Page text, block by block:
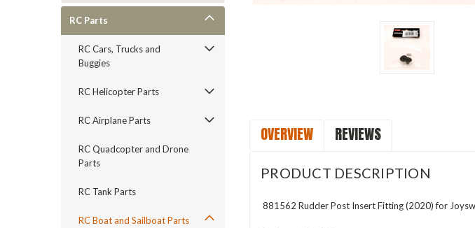
RC Parts
RC Cars, Trucks and
Buggies
RC Helicopter Parts
RC Airplane Parts
RC Quadcopter and Drone
Parts
RC Tank Parts
RC Boat and Sailboat Parts
OVERVIEW REVIEWS
PRODUCT DESCRIPTION
881562 Rudder Post Insert Fitting (2020) for